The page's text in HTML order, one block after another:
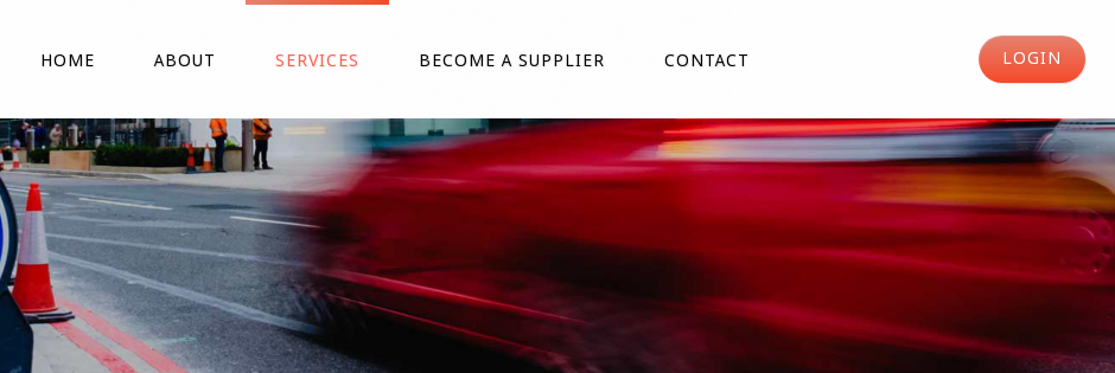
HOME ABOUT SERVICES BECOME A SUPPLIER CONTACT LOGIN